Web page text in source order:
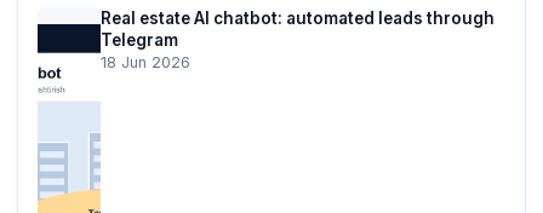
Real estate AI chatbot: automated leads through
Telegram
18 Jun 2026